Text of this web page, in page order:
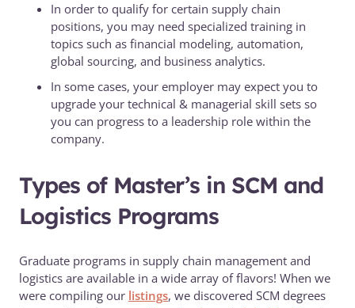
In order to qualify for certain supply chain
positions, you may need specialized training in
topics such as financial modeling, automation,
global sourcing, and business analytics.
In some cases, your employer may expect you to
upgrade your technical & managerial skill sets so
you can progress to a leadership role within the
company.
Types of Master’s in SCM and
Logistics Programs
Graduate programs in supply chain management and
logistics are available in a wide array of flavors! When we
were compiling our listings, we discovered SCM degrees